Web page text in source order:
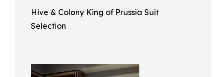
Hive & Colony King of Prussia Suit
Selection